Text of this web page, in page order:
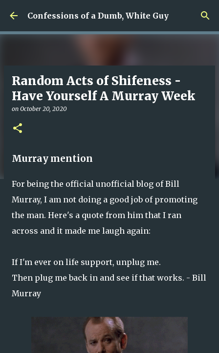
Skip to main content
Confessions of a Dumb, White Guy
Random Acts of Shifeness -
Have Yourself A Murray Week
on October 20, 2020
Murray mention
For being the official unofficial blog of Bill
Murray, I am not doing a good job of promoting
the man. Here's a quote from him that I ran
across and it made me laugh again:
If I'm ever on life support, unplug me.
Then plug me back in and see if that works. - Bill
Murray